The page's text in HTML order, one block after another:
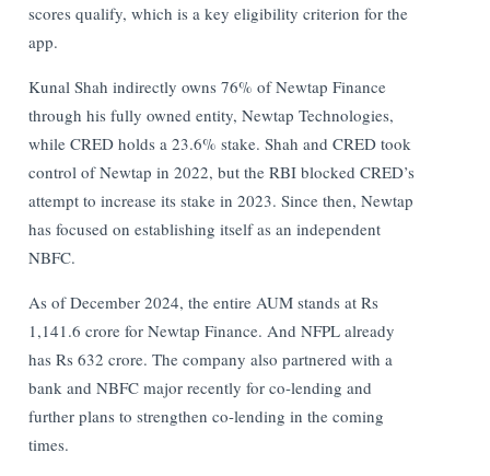
scores qualify, which is a key eligibility criterion for the
app.
Kunal Shah indirectly owns 76% of Newtap Finance
through his fully owned entity, Newtap Technologies,
while CRED holds a 23.6% stake. Shah and CRED took
control of Newtap in 2022, but the RBI blocked CRED’s
attempt to increase its stake in 2023. Since then, Newtap
has focused on establishing itself as an independent
NBFC.
As of December 2024, the entire AUM stands at Rs
1,141.6 crore for Newtap Finance. And NFPL already
has Rs 632 crore. The company also partnered with a
bank and NBFC major recently for co-lending and
further plans to strengthen co-lending in the coming
times.